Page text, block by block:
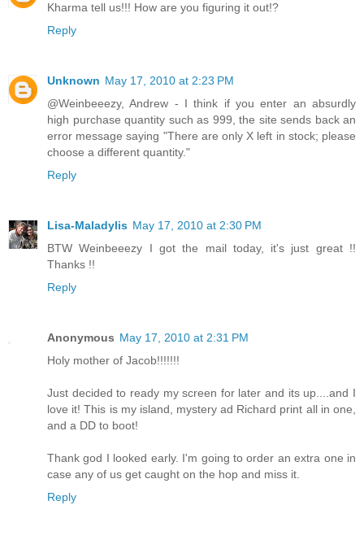
Kharma tell us!!! How are you figuring it out!?
Reply
Unknown May 17, 2010 at 2:23 PM
@Weinbeeezy, Andrew - I think if you enter an absurdly
high purchase quantity such as 999, the site sends back an
error message saying "There are only X left in stock; please
choose a different quantity."
Reply
Lisa-Maladylis May 17, 2010 at 2:30 PM
BTW Weinbeeezy I got the mail today, it's just great !!
Thanks !!
Reply
Anonymous May 17, 2010 at 2:31 PM
Holy mother of Jacob!!!!!!!
Just decided to ready my screen for later and its up....and I
love it! This is my island, mystery ad Richard print all in one,
and a DD to boot!
Thank god I looked early. I'm going to order an extra one in
case any of us get caught on the hop and miss it.
Reply